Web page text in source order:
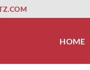
HOME